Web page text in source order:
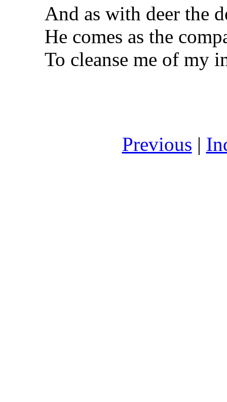
And as with deer the
He comes as the
To cleanse me of my
Previous |